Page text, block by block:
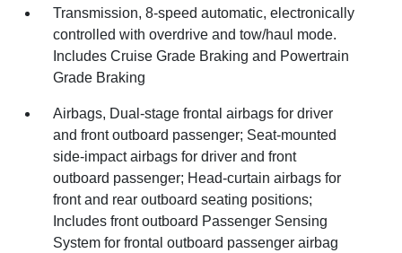
Transmission, 8-speed automatic, electronically
controlled with overdrive and tow/haul mode.
Includes Cruise Grade Braking and Powertrain
Grade Braking
Airbags, Dual-stage frontal airbags for driver
and front outboard passenger; Seat-mounted
side-impact airbags for driver and front
outboard passenger; Head-curtain airbags for
front and rear outboard seating positions;
Includes front outboard Passenger Sensing
System for frontal outboard passenger airbag